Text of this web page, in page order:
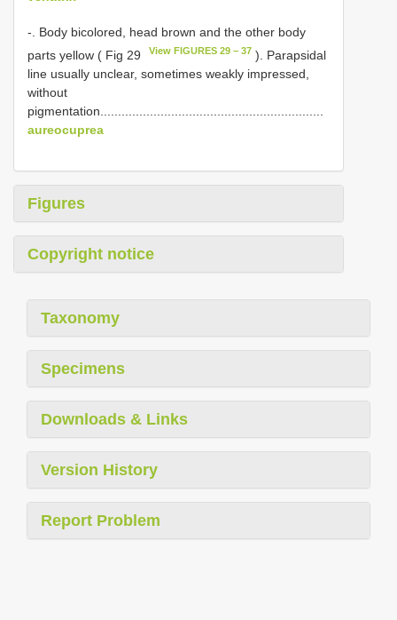
-. Body bicolored, head brown and the other body
parts yellow ( Fig 29
View FIGURES 29 – 37 ). Parapsidal
line usually unclear, sometimes weakly impressed,
without
pigmentation...............................................................
aureocuprea
Figures
Copyright notice
Taxonomy
Specimens
Downloads & Links
Version History
Report Problem